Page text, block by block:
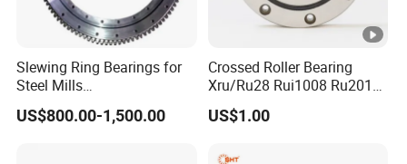
Slewing Ring Bearings for
Steel Mills
(281.30.1200.013 Type
110/1400.1)
US$800.00-1,500.00
Crossed Roller Bearing
Xru/Ru28 Rui1008 Ru2012
Ru2512 Ru3515 Ru5515
Ru8022 Ru8022g Ru8022X
US$1.00